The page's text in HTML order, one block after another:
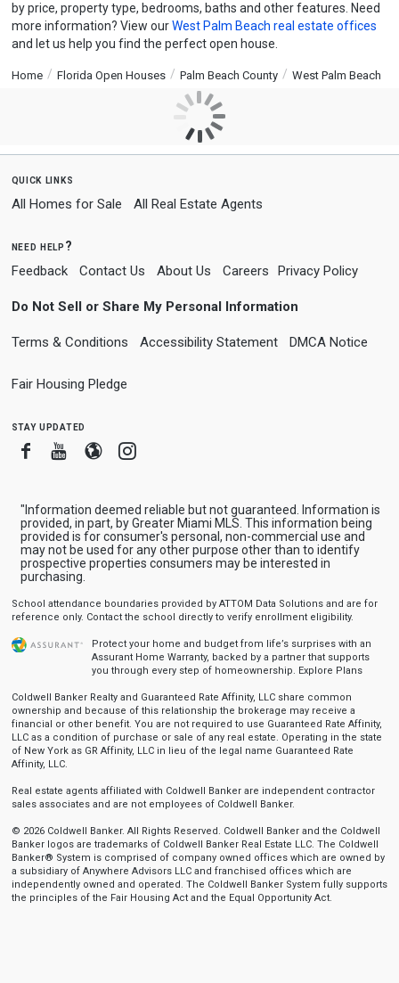
by price, property type, bedrooms, baths and other features. Need
more information? View ourWest Palm Beach real estate offices
and let us help you find the perfect open house.
Home Florida Open Houses Palm Beach County West Palm Beach
quick links
All Homes for Sale All Real Estate Agents
need help?
Feedback Contact Us About Us Careers Privacy Policy
Do Not Sell or Share My Personal Information
Terms & Conditions Accessibility Statement DMCA Notice
Fair Housing Pledge
stay updated
FacebookYoutube
BloggerInstagram
"Information deemed reliable but not guaranteed. Information is
provided, in part, by Greater Miami MLS. This information being
provided is for consumer's personal, non-commercial use and
may not be used for any other purpose other than to identify
prospective properties consumers may be interested in
purchasing.
School attendance boundaries provided by ATTOM Data Solutions and are for
reference only. Contact the school directly to verify enrollment eligibility.
Protect your home and budget from life’s surprises with an
Assurant Home Warranty, backed by a partner that supports
you through every step of homeownership. Explore Plans
Coldwell Banker Realty and Guaranteed Rate Affinity, LLC share common
ownership and because of this relationship the brokerage may receive a
financial or other benefit. You are not required to use Guaranteed Rate Affinity,
LLC as a condition of purchase or sale of any real estate. Operating in the state
of New York as GR Affinity, LLC in lieu of the legal name Guaranteed Rate
Affinity, LLC.
Real estate agents affiliated with Coldwell Banker are independent contractor
sales associates and are not employees of Coldwell Banker.
© 2026 Coldwell Banker. All Rights Reserved. Coldwell Banker and the Coldwell
Banker logos are trademarks of Coldwell Banker Real Estate LLC. The Coldwell
Banker® System is comprised of company owned offices which are owned by
a subsidiary of Anywhere Advisors LLC and franchised offices which are
independently owned and operated. The Coldwell Banker System fully supports
the principles of the Fair Housing Act and the Equal Opportunity Act.